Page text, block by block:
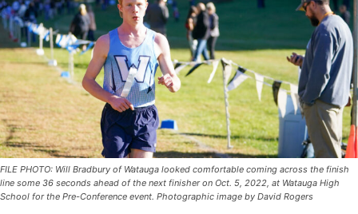
FILE PHOTO: Will Bradbury of Watauga looked comfortable coming across the finish
line some 36 seconds ahead of the next finisher on Oct. 5, 2022, at Watauga High
School for the Pre-Conference event. Photographic image by David Rogers